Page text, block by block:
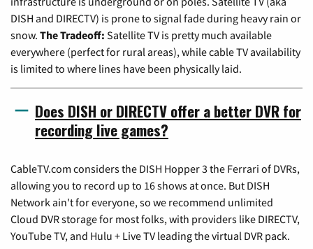
DISH and DIRECTV) is prone to signal fade during heavy rain or
snow. The Tradeoff: Satellite TV is pretty much available
everywhere (perfect for rural areas), while cable TV availability
is limited to where lines have been physically laid.
Does DISH or DIRECTV offer a better DVR for
recording live games?
CableTV.com considers the DISH Hopper 3 the Ferrari of DVRs,
allowing you to record up to 16 shows at once. But DISH
Network ain't for everyone, so we recommend unlimited
Cloud DVR storage for most folks, with providers like DIRECTV,
YouTube TV, and Hulu + Live TV leading the virtual DVR pack.